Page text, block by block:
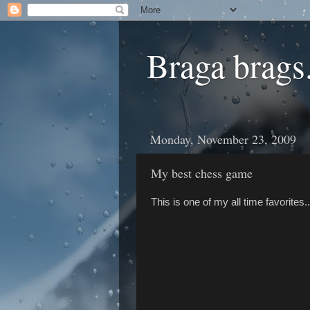
Braga
Monday, November 23, 2009
My best chess game
This is one of my all time favorites..